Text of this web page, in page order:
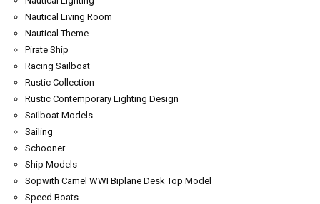
Nautical Living Room
Nautical Theme
Pirate Ship
Racing Sailboat
Rustic Collection
Rustic Contemporary Lighting Design
Sailboat Models
Sailing
Schooner
Ship Models
Sopwith Camel WWI Biplane Desk Top Model
Speed Boats